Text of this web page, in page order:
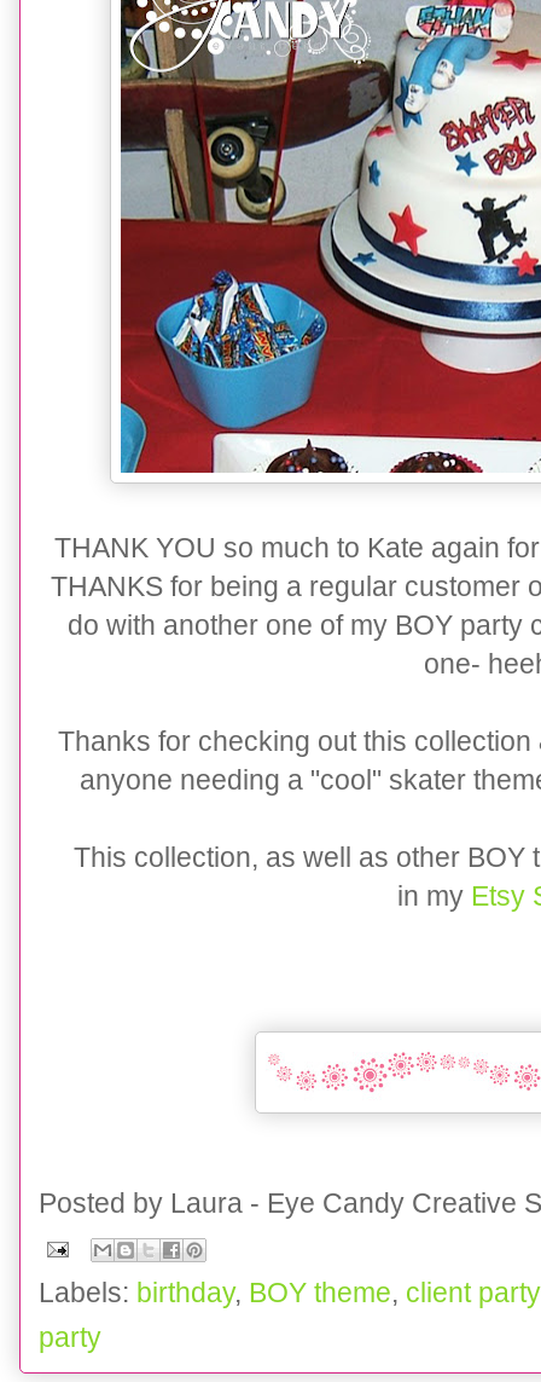
THANK YOU so much to Kate again
THANKS for being a regular customer
do with another one of my BOY
one-
Thanks for checking out this
anyone needing a "cool" skater
This collection, as well as other
in my Etsy
Posted by Laura - Eye Candy Creative
Labels: birthday, BOY theme, client party
party